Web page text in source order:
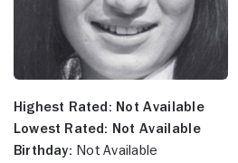
Highest Rated: Not Available
Lowest Rated: Not Available
Birthday: Not Available